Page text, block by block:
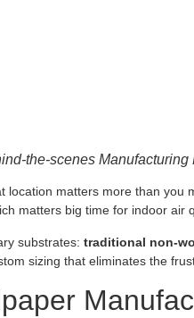
the-scenes
location matters more than
matters big time for indoor air
substrates: traditional non-
sizing that eliminates the